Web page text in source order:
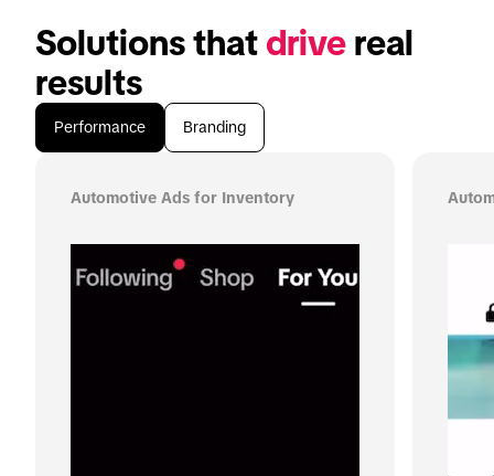
Solutions that drive real
results
Performance Branding
Automotive Ads for Inventory